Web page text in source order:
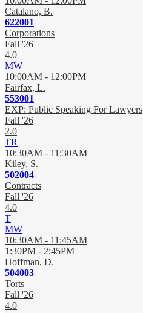
Catalano, B.
622001
Corporations
Fall '26
4.0
MW
10:00AM - 12:00PM
Fairfax, L.
553001
EXP: Public Speaking For Lawyers
Fall '26
2.0
TR
10:30AM - 11:30AM
Kiley, S.
502004
Contracts
Fall '26
4.0
T
MW
10:30AM - 11:45AM
1:30PM - 2:45PM
Hoffman, D.
504003
Torts
Fall '26
4.0